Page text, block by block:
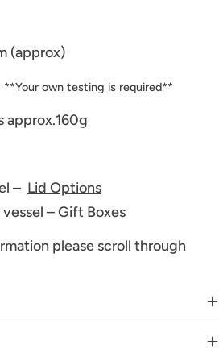
(approx)
**Your own testing is required**
approx.160g
– Lid Options
–Gift Boxes
please scroll through